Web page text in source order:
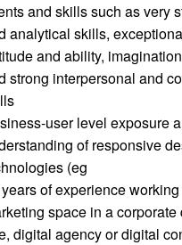
and skills such as very
analytical skills,
and ability,
strong interpersonal and
user level exposure
of responsive
(eg
of experience
space in a
digital agency or digital